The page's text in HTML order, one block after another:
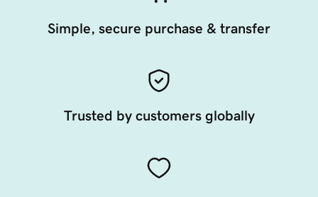
Simple, secure purchase & transfer
Trusted by customers globally